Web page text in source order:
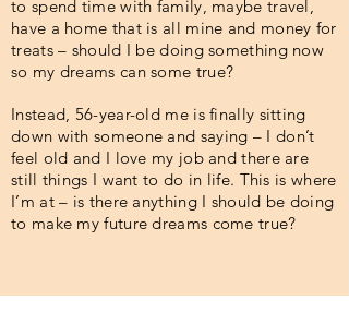
to spend time with family, maybe travel,
have a home that is all mine and money for
treats – should I be doing something now
so my dreams can some true?
Instead, 56-year-old me is finally sitting
down with someone and saying – I don’t
feel old and I love my job and there are
still things I want to do in life. This is where
I’m at – is there anything I should be doing
to make my future dreams come true?